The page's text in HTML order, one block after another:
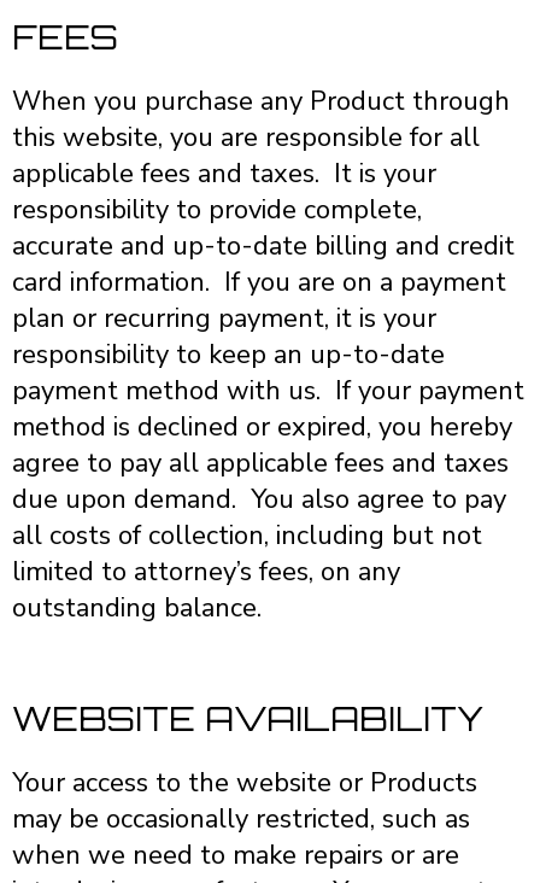
FEES
When you purchase any Product through
this website, you are responsible for all
applicable fees and taxes. It is your
responsibility to provide complete,
accurate and up-to-date billing and credit
card information. If you are on a payment
plan or recurring payment, it is your
responsibility to keep an up-to-date
payment method with us. If your payment
method is declined or expired, you hereby
agree to pay all applicable fees and taxes
due upon demand. You also agree to pay
all costs of collection, including but not
limited to attorney’s fees, on any
outstanding balance.
WEBSITE AVAILABILITY
Your access to the website or Products
may be occasionally restricted, such as
when we need to make repairs or are